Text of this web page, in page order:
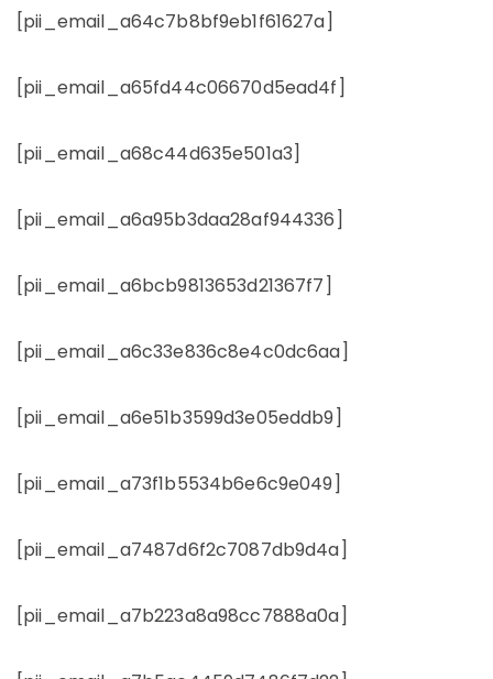
[pii_email_a64c7b8bf9eb1f61627a]
[pii_email_a65fd44c06670d5ead4f]
[pii_email_a68c44d635e501a3]
[pii_email_a6a95b3daa28af944336]
[pii_email_a6bcb9813653d21367f7]
[pii_email_a6c33e836c8e4c0dc6aa]
[pii_email_a6e51b3599d3e05eddb9]
[pii_email_a73f1b5534b6e6c9e049]
[pii_email_a7487d6f2c7087db9d4a]
[pii_email_a7b223a8a98cc7888a0a]